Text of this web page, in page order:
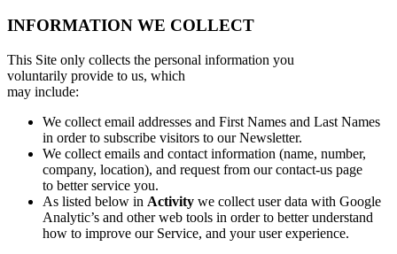
INFORMATION WE COLLECT
This Site only collects the personal information you
voluntarily provide to us, which
may include:
We collect email addresses and First Names and Last Names
in order to subscribe visitors to our Newsletter.
We collect emails and contact information (name, number,
company, location), and request from our contact-us page
to better service you.
As listed below in Activity we collect user data with Google
Analytic’s and other web tools in order to better understand
how to improve our Service, and your user experience.